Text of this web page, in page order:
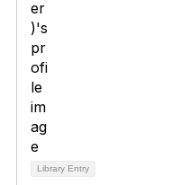
Library Entry